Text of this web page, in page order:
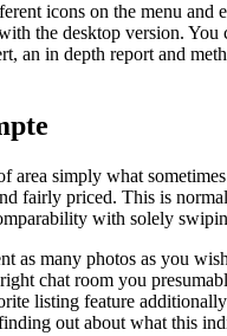
icons on the menu and
the desktop version.
an in depth report and
simply what
fairly priced. This is
with solely
as many photos as you
chat room you
listing feature
out about what this